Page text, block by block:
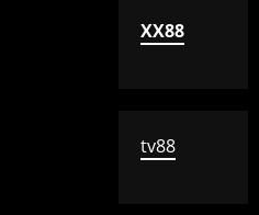
XX88
tv88